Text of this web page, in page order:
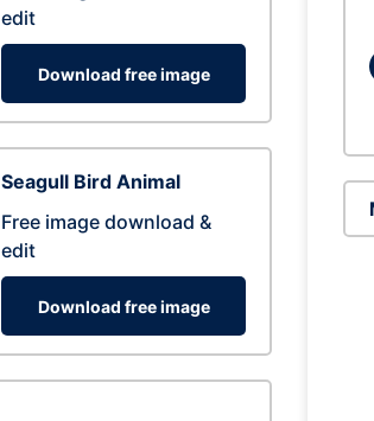
edit
Download free image
Seagull Bird Animal
Free image download &
edit
Download free image